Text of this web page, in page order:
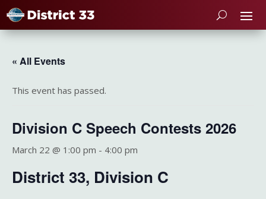
« All Events
This event has passed.
Division C Speech Contests 2026
March 22 @ 1:00 pm - 4:00 pm
District 33, Division C